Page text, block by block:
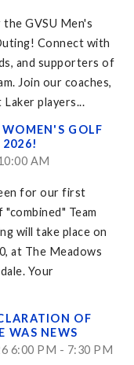
GVSU Men's
Connect with
and supporters of
Join our coaches,
players...
GOLF
AM
for our first
"combined" Team
will take place on
at The Meadows
Your
OF
WAS NEWS
6:00 PM - 7:30 PM